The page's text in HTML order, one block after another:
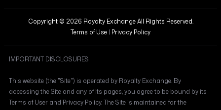
Copyright © 2026 Royalty Exchange All Rights Reserved.
Terms of Use | Privacy Policy
IMPORTANT DISCLOSURES
This website (the "Site") is operated by Royalty Exchange. By
accessing the Site and any of its pages, you agree to be bound by its
Terms of User and Privacy Policy. The Site is maintained for the